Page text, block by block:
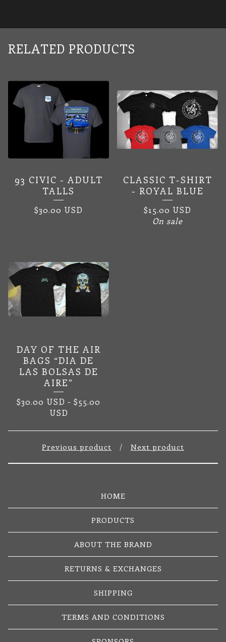
RELATED PRODUCTS
93 CIVIC - ADULT
TALLS
$30.00 USD
CLASSIC T-SHIRT
- ROYAL BLUE
$15.00 USD
On sale
DAY OF THE AIR
BAGS “DIA DE
LAS BOLSAS DE
AIRE”
$30.00 USD - $55.00
USD
Previous product Next product
HOME
PRODUCTS
ABOUT THE BRAND
RETURNS & EXCHANGES
SHIPPING
TERMS AND CONDITIONS